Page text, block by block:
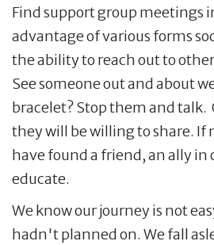
Find support group meetings
advantage of various forms
the ability to reach out to
See someone out and about
bracelet? Stop them and talk.
they will be willing to share. If
have found a friend, an ally in
educate.
We know our journey is not
hadn't planned on. We fall